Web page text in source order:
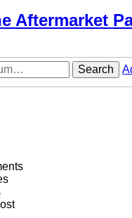
Aftermarket
Search